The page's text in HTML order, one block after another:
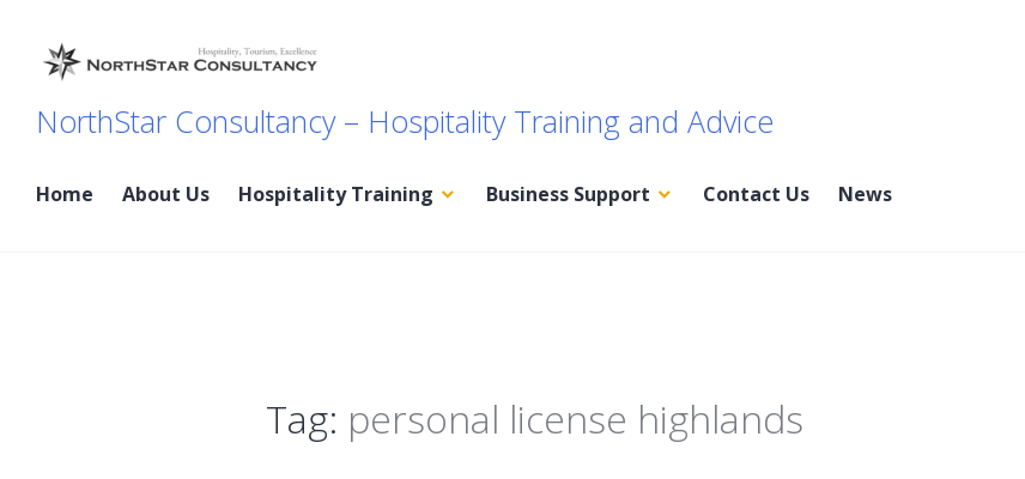
content
NorthStar Consultancy – Hospitality Training and Advice
Home About Us Hospitality Training Business Support Contact Us News
Tag: personal license highlands